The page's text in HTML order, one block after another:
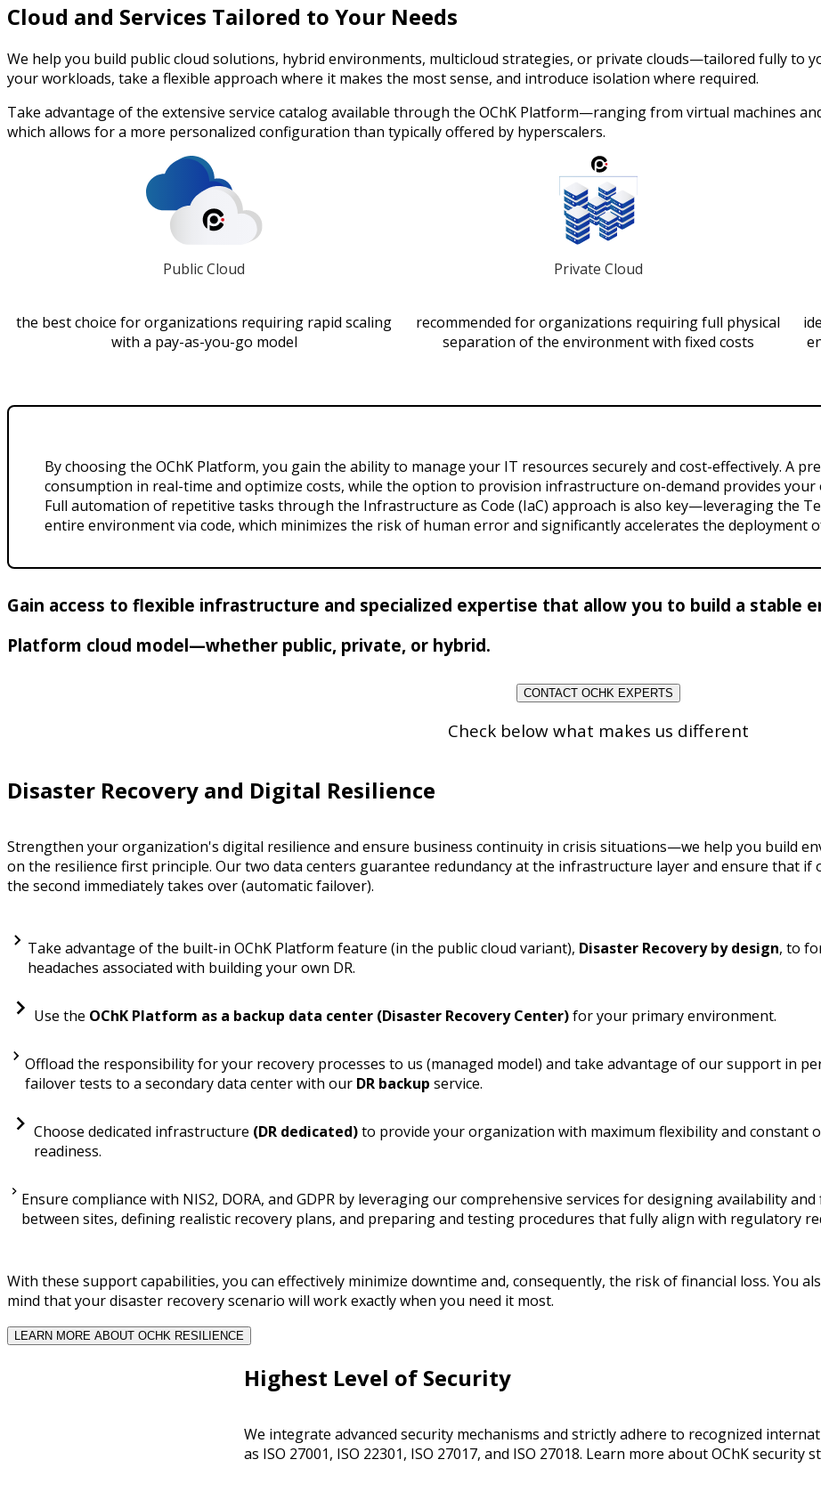
Cloud and Services Tailored to Your Needs
We help you build public cloud solutions, hybrid environments, multicloud strategies, or private clouds—tailored fully to
your workloads, take a flexible approach where it makes the most sense, and introduce isolation where required.
Take advantage of the extensive service catalog available through the OChK Platform—ranging from virtual machines
which allows for a more personalized configuration than typically offered by hyperscalers.
Public Cloud
the best choice for organizations requiring rapid scaling
with a pay-as-you-go model
Private Cloud
recommended for organizations requiring full physical
separation of the environment with fixed costs
By choosing the OChK Platform, you gain the ability to manage your IT resources securely and cost-effectively. A
consumption in real-time and optimize costs, while the option to provision infrastructure on-demand provides
Full automation of repetitive tasks through the Infrastructure as Code (IaC) approach is also key—leveraging the
entire environment via code, which minimizes the risk of human error and significantly accelerates the deployment
Gain access to flexible infrastructure and specialized expertise that allow you to build a stable
Platform cloud model—whether public, private, or hybrid.
CONTACT OCHK EXPERTS
Check below what makes us different
Disaster Recovery and Digital Resilience
Strengthen your organization's digital resilience and ensure business continuity in crisis situations—we help you build
on the resilience first principle. Our two data centers guarantee redundancy at the infrastructure layer and ensure that if
the second immediately takes over (automatic failover).
Take advantage of the built-in OChK Platform feature (in the public cloud variant), Disaster Recovery by design, to
headaches associated with building your own DR.
Use the OChK Platform as a backup data center (Disaster Recovery Center)for your primary environment.
Offload the responsibility for your recovery processes to us (managed model) and take advantage of our support in
failover tests to a secondary data center with our DR backup service.
Choose dedicated infrastructure (DR dedicated)to provide your organization with maximum flexibility and constant
readiness.
Ensure compliance with NIS2, DORA, and GDPR by leveraging our comprehensive services for designing availability
between sites, defining realistic recovery plans, and preparing and testing procedures that fully align with regulatory
With these support capabilities, you can effectively minimize downtime and, consequently, the risk of financial loss. You
mind that your disaster recovery scenario will work exactly when you need it most.
LEARN MORE ABOUT OCHK RESILIENCE
Highest Level of Security
We integrate advanced security mechanisms and strictly adhere to recognized
as ISO 27001, ISO 22301, ISO 27017, and ISO 27018. Learn more about OChK security